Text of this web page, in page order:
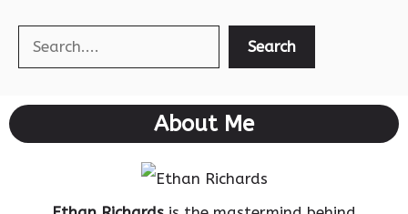
Search Search
About Me